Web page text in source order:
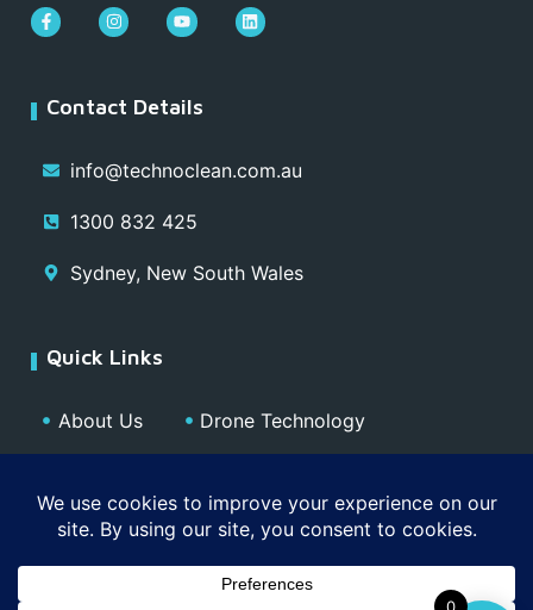
Contact Details
info@technoclean.com.au
1300 832 425
Sydney, New South Wales
Quick Links
About Us
Media
Drone Technology
Contact